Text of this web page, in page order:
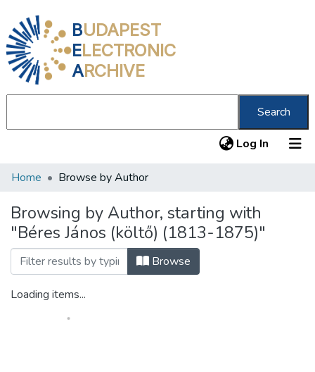
BUDAPEST
ELECTRONIC
ARCHIVE
Search
Log In (current)
Communities & Collections
All of DSpace
About us
Home Browse by Author
Browsing by Author, starting with
"Béres János (költő) (1813-1875)"
Browse
Loading items...